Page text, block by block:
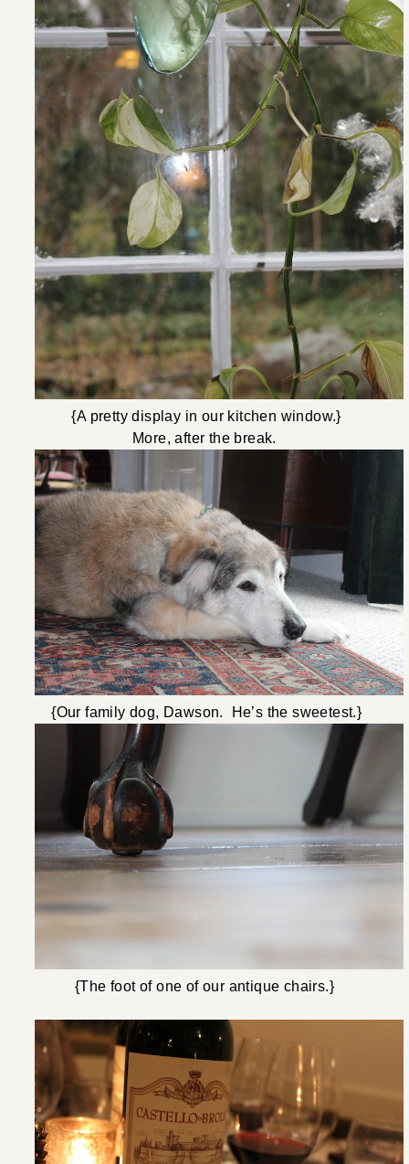
{A pretty display in our kitchen window.}
More, after the break.
{Our family dog, Dawson. He’s the sweetest.}
{The foot of one of our antique chairs.}